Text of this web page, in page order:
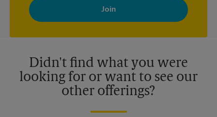
with news, special offers, promotions and messages tailored to
your interests. You can unsubscribe at any time. See our
privacy policy for more information. Retail locations are
Didn't find what you were
looking for or want to see our
other offerings?